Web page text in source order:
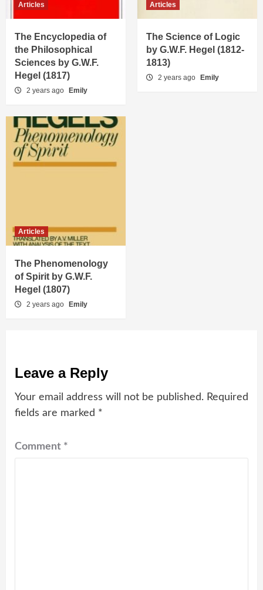
Articles
The Encyclopedia of
the Philosophical
Sciences by G.W.F.
Hegel (1817)
2 years ago Emily
Articles
The Science of Logic
by G.W.F. Hegel (1812-
1813)
2 years ago Emily
Articles
The Phenomenology
of Spirit by G.W.F.
Hegel (1807)
2 years ago Emily
Leave a Reply
Your email address will not be published. Required
fields are marked *
Comment *